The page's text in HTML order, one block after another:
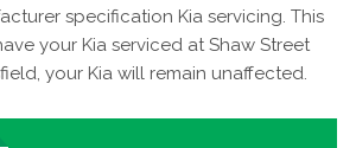
specification Kia servicing. This
your Kia serviced at Shaw Street
your Kia will remain unaffected.